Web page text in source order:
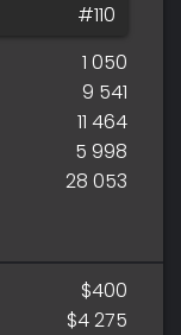
#110
1 050
9 541
11 464
5 998
28 053
$400
$4 275